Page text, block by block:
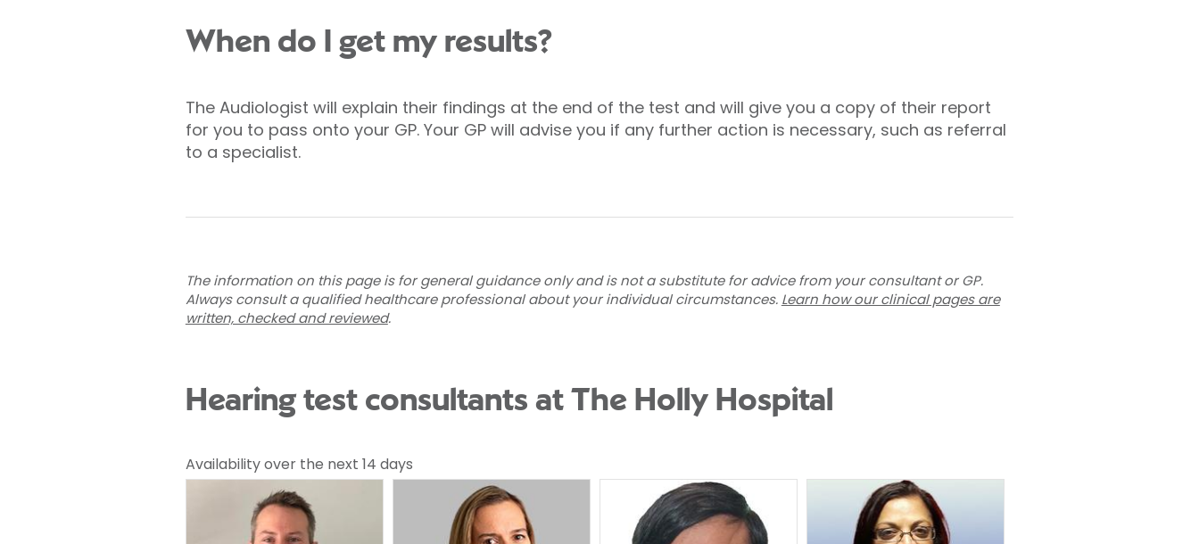
When do I get my results?
The Audiologist will explain their findings at the end of the test and will give you a copy of their report
for you to pass onto your GP. Your GP will advise you if any further action is necessary, such as referral
to a specialist.
The information on this page is for general guidance only and is not a substitute for advice from your consultant or GP.
Always consult a qualified healthcare professional about your individual circumstances. Learn how our clinical pages are
written, checked and reviewed.
Hearing test consultants at The Holly Hospital
Availability over the next 14 days